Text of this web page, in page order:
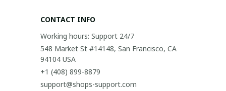
CONTACT INFO
Working hours: Support 24/7
548 Market St #14148, San Francisco, CA
94104 USA
+1 (408) 899-8879
support@shops-support.com